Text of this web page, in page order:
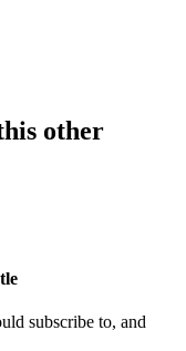
other
subscribe to, and